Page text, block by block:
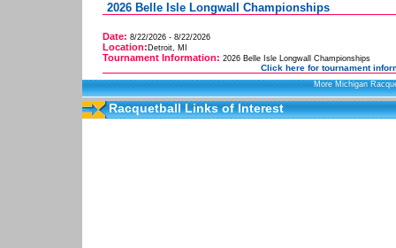
2026 Belle Isle Longwall Championships
Date: 8/22/2026 - 8/22/2026
Location: Detroit, MI
Tournament Information: 2026 Belle Isle Longwall Championships
Click here for tournament
More Michigan
Racquetball Links of Interest